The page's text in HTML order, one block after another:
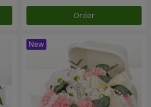
Order